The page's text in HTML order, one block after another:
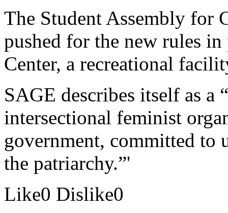
The Student Assembly for
pushed for the new rules
Center, a recreational
SAGE describes itself as a
intersectional feminist
government, committed to
the patriarchy.”'
Like0 Dislike0